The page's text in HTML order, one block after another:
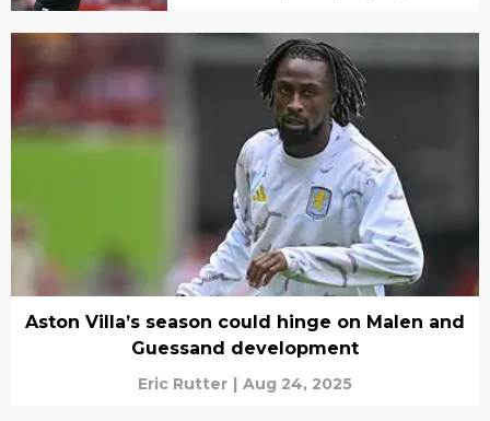
Aston Villa’s season could hinge on Malen and
Guessand development
Eric Rutter | Aug 24, 2025